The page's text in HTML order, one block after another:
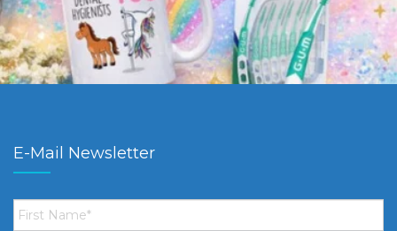
E-Mail Newsletter
First
Name *